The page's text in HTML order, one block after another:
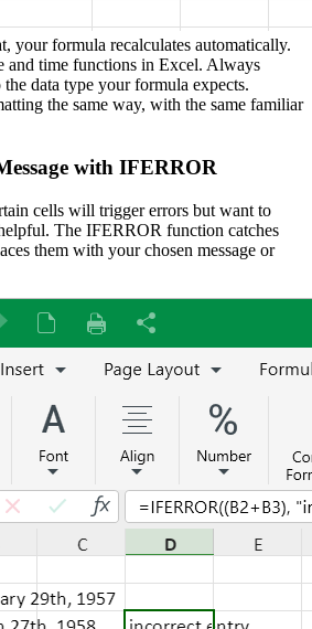
your formula recalculates automatically.
and time functions in Excel. Always
data type your formula expects.
the same way, with the same familiar
with IFERROR
cells will trigger errors but want to
The IFERROR function catches
them with your chosen message or